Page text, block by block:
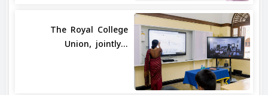
The Royal College
Union, jointly...